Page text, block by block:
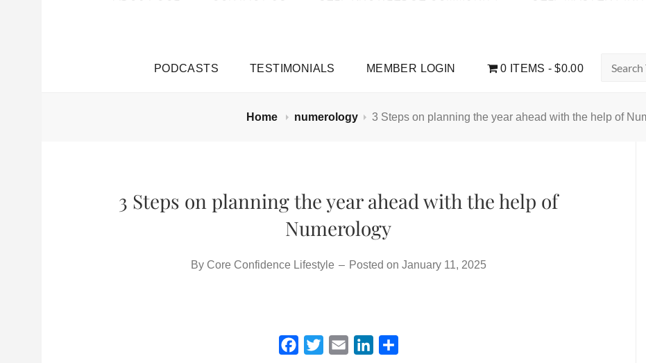
PODCASTS TESTIMONIALS MEMBER LOGIN 0 ITEMS $0.00
Search
Home numerology 3 Steps on planning the year ahead with the help of
3 Steps on planning the year ahead with the help of
Numerology
By Core Confidence Lifestyle – Posted on January 11, 2025